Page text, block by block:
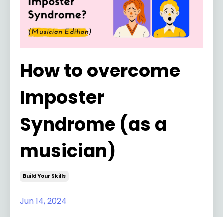
How to overcome
Imposter
Syndrome (as a
musician)
Build Your Skills
Jun 14, 2024